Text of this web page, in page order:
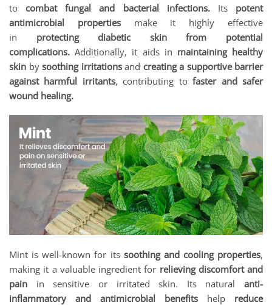
tocombat fungal and bacterial infections.Its potent
antimicrobial propertiesmake it highly effective
in protecting diabetic skin from potential
complications.Additionally, it aids in maintaining healthy
skin by soothing irritations and creating a supportive barrier
against harmful irritants, contributing tofaster and safer
wound healing.
Mint is well-known for its soothing and cooling properties,
making it a valuable ingredient for relieving discomfort and
pain in sensitive or irritated skin. Its natural anti-
inflammatory and antimicrobial benefits help reduce